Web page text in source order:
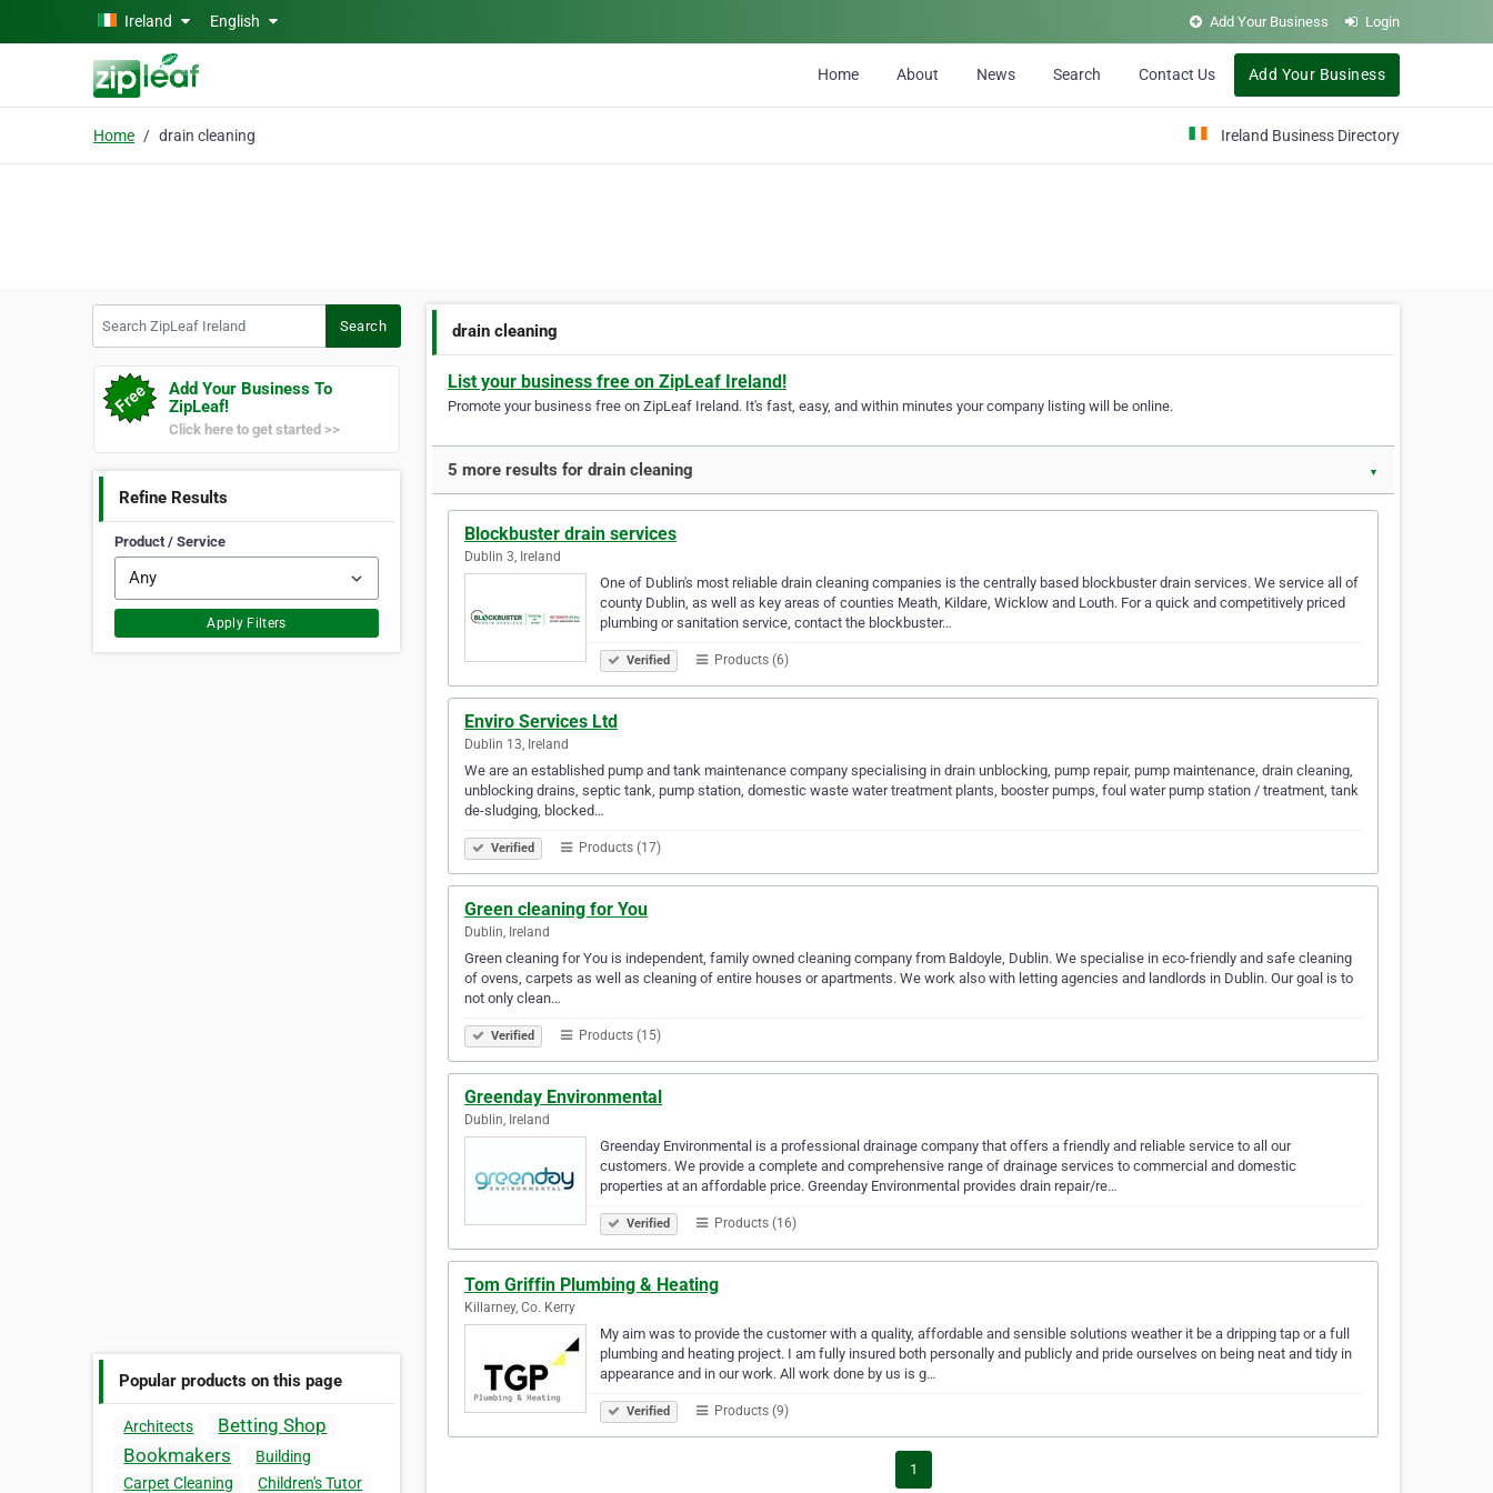
Skip to main content
Ireland English Add Your Business Login
Home About News Search Contact Us Add Your Business
Home drain cleaning Ireland Business Directory
Search
Add Your Business To
ZipLeaf!
Click here to get started >>
Refine Results
Product / Service
Apply Filters
Popular products on this page
Architects
Betting Shop
Bookmakers
Building
Carpet Cleaning
Children's Tutor
drain cleaning
List your business free on ZipLeaf Ireland!
Promote your business free on ZipLeaf Ireland. It's fast, easy, and within minutes your company listing will be online.
5 more results for drain cleaning ▼
Blockbuster drain services
Dublin 3, Ireland
One of Dublin's most reliable drain cleaning companies is the centrally based blockbuster drain services. We service all of
county Dublin, as well as key areas of counties Meath, Kildare, Wicklow and Louth. For a quick and competitively priced
plumbing or sanitation service, contact the blockbuster…
Verified Products (6)
Enviro Services Ltd
Dublin 13, Ireland
We are an established pump and tank maintenance company specialising in drain unblocking, pump repair, pump maintenance, drain cleaning,
unblocking drains, septic tank, pump station, domestic waste water treatment plants, booster pumps, foul water pump station / treatment, tank
de-sludging, blocked…
Verified Products (17)
Green cleaning for You
Dublin, Ireland
Green cleaning for You is independent, family owned cleaning company from Baldoyle, Dublin. We specialise in eco-friendly and safe cleaning
of ovens, carpets as well as cleaning of entire houses or apartments. We work also with letting agencies and landlords in Dublin. Our goal is to
not only clean…
Verified Products (15)
Greenday Environmental
Dublin, Ireland
Greenday Environmental is a professional drainage company that offers a friendly and reliable service to all our
customers. We provide a complete and comprehensive range of drainage services to commercial and domestic
properties at an affordable price. Greenday Environmental provides drain repair/re…
Verified Products (16)
Tom Griffin Plumbing & Heating
Killarney, Co. Kerry
My aim was to provide the customer with a quality, affordable and sensible solutions weather it be a dripping tap or a full
plumbing and heating project. I am fully insured both personally and publicly and pride ourselves on being neat and tidy in
appearance and in our work. All work done by us is g…
Verified Products (9)
1